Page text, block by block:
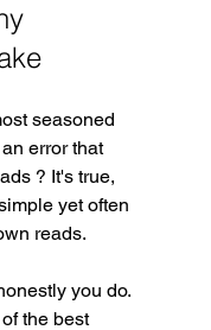
seasoned
error that
? It's true,
yet often
reads.
you do.
the best